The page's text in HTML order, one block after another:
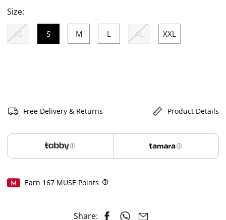
Size:
XS S M L XL XXL
Free Delivery & Returns Product Details
Earn 167MUSE Points
Share: